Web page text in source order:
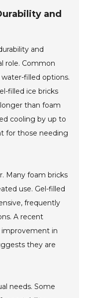
and
and
role. Common
filled options.
filled ice bricks
than foam
cooling by up to
for those needing
Many foam bricks
use. Gel-filled
frequently
A recent
improvement in
they are
needs. Some